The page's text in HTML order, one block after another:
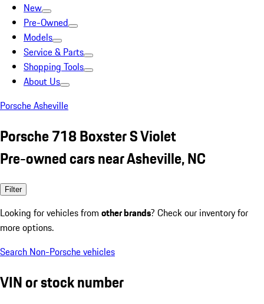
New
Pre-Owned
Models
Service & Parts
Shopping Tools
About Us
Porsche Asheville
Porsche 718 Boxster S Violet
Pre-owned cars near Asheville, NC
Filter
Looking for vehicles from other brands? Check our inventory for
more options.
Search Non-Porsche vehicles
VIN or stock number